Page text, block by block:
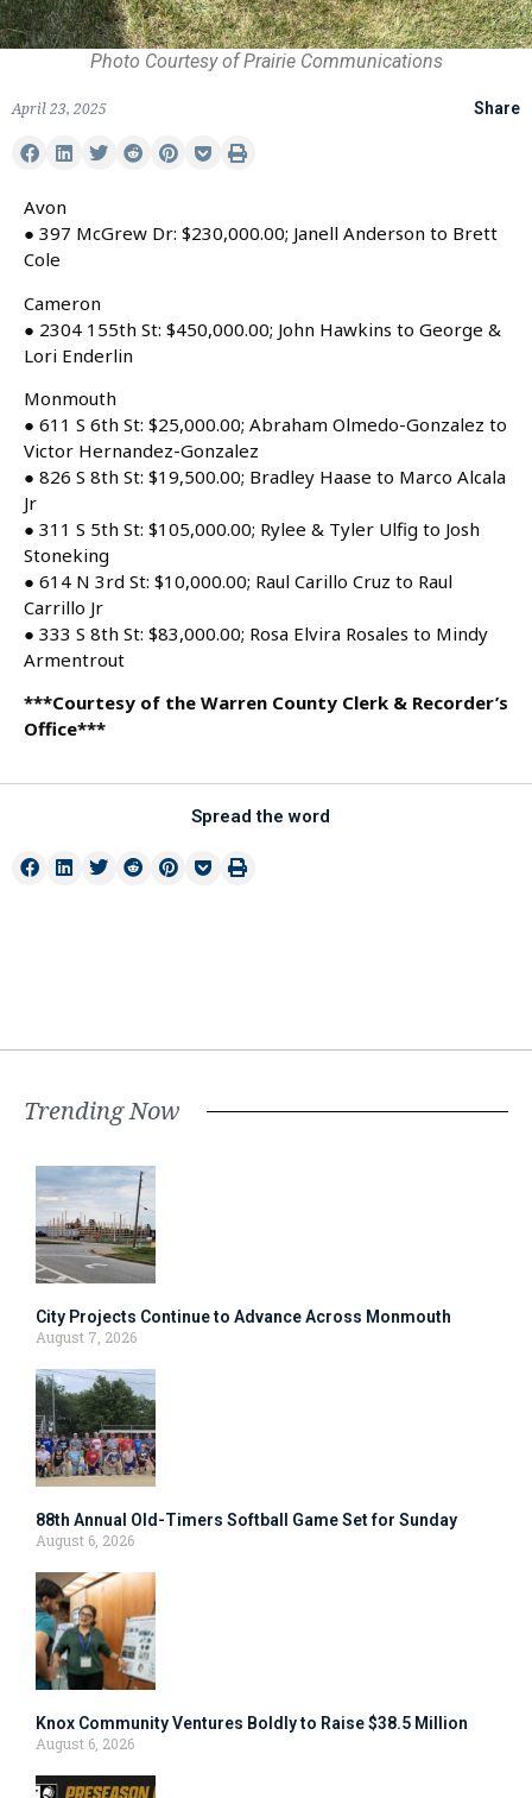
Photo Courtesy of Prairie Communications
April 23, 2025 Share
Avon
● 397 McGrew Dr: $230,000.00; Janell Anderson to Brett
Cole
Cameron
● 2304 155th St: $450,000.00; John Hawkins to George &
Lori Enderlin
Monmouth
● 611 S 6th St: $25,000.00; Abraham Olmedo-Gonzalez to
Victor Hernandez-Gonzalez
● 826 S 8th St: $19,500.00; Bradley Haase to Marco Alcala
Jr
● 311 S 5th St: $105,000.00; Rylee & Tyler Ulfig to Josh
Stoneking
● 614 N 3rd St: $10,000.00; Raul Carillo Cruz to Raul
Carrillo Jr
● 333 S 8th St: $83,000.00; Rosa Elvira Rosales to Mindy
Armentrout
***Courtesy of the Warren County Clerk & Recorder’s
Office***
Spread the word
Trending Now
City Projects Continue to Advance Across Monmouth
August 7, 2026
88th Annual Old-Timers Softball Game Set for Sunday
August 6, 2026
Knox Community Ventures Boldly to Raise $38.5 Million
August 6, 2026